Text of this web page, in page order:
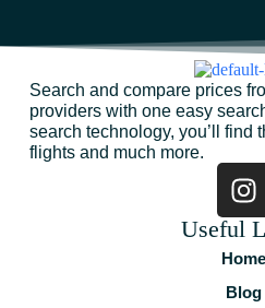
Search and compare prices
providers with one easy
search technology, you’ll find
flights and much more.
Useful
Home
Blog